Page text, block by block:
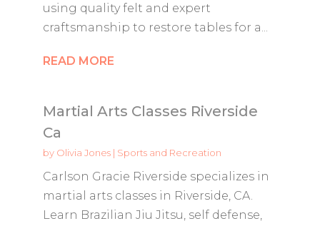
using quality felt and expert
craftsmanship to restore tables for a...
READ MORE
Martial Arts Classes Riverside
Ca
by Olivia Jones| Sports and Recreation
Carlson Gracie Riverside specializes in
martial arts classes in Riverside, CA.
Learn Brazilian Jiu Jitsu, self defense,